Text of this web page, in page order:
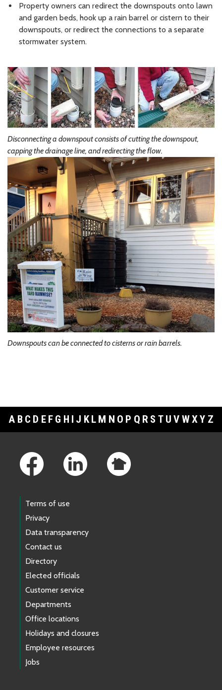
Property owners can redirect the downspouts onto lawn
and garden beds, hook up a rain barrel or cistern to their
downspouts, or redirect the connections to a separate
stormwater system.
Disconnecting a downspout consists of cutting the downspout,
capping the drainage line, and redirecting the flow.
Downspouts can be connected to cisterns or rain barrels.
A B C D E F G H I J K L M N O P Q R S T U V WXY Z
Terms of use
Privacy
Data transparency
Contact us
Directory
Elected officials
Customer service
Departments
Office locations
Holidays and closures
Employee resources
Jobs